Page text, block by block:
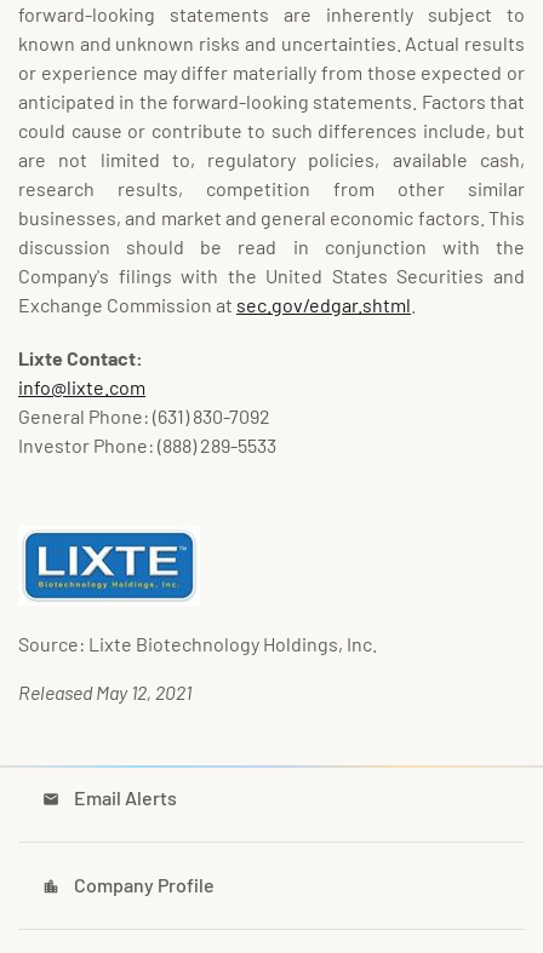
forward-looking statements are inherently subject to
known and unknown risks and uncertainties. Actual results
or experience may differ materially from those expected or
anticipated in the forward-looking statements. Factors that
could cause or contribute to such differences include, but
are not limited to, regulatory policies, available cash,
research results, competition from other similar
businesses, and market and general economic factors. This
discussion should be read in conjunction with the
Company's filings with the United States Securities and
Exchange Commission at sec.gov/edgar.shtml
Lixte Contact:
info@lixte.com
General Phone: (631) 830-7092
Investor Phone: (888) 289-5533
Source: Lixte Biotechnology Holdings, Inc.
Released May 12, 2021
email Email Alerts
location_city Company Profile